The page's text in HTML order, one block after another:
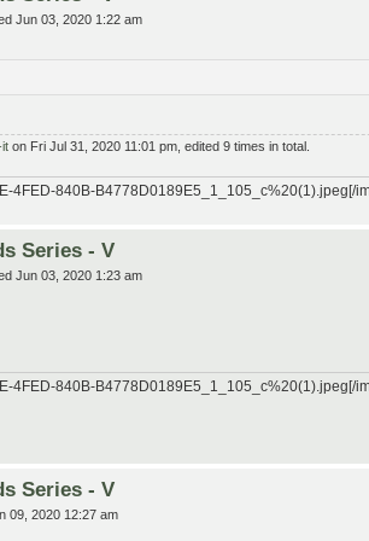
Jun 03, 2020 1:22 am
it on Fri Jul 31, 2020 11:01 pm, edited 9 times in total.
4FED-840B-B4778D0189E5_1_105_c%20(1).jpeg[/
Series - V
Jun 03, 2020 1:23 am
4FED-840B-B4778D0189E5_1_105_c%20(1).jpeg[/
Series - V
09, 2020 12:27 am